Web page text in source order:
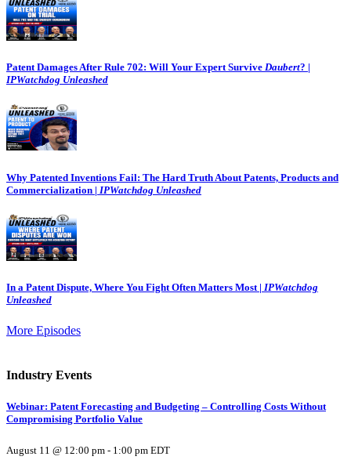
Patent Damages After Rule 702: Will Your Expert Survive Daubert? |
IPWatchdog Unleashed
Why Patented Inventions Fail: The Hard Truth About Patents, Products and
Commercialization | IPWatchdog Unleashed
In a Patent Dispute, Where You Fight Often Matters Most | IPWatchdog
Unleashed
More Episodes
Industry Events
Webinar: Patent Forecasting and Budgeting – Controlling Costs Without
Compromising Portfolio Value
August 11 @ 12:00 pm - 1:00 pm EDT